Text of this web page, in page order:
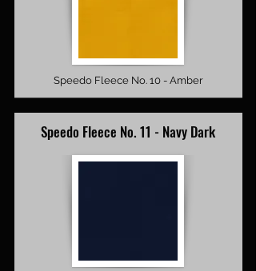
Speedo Fleece No. 10 - Amber
Speedo Fleece No. 11 - Navy Dark